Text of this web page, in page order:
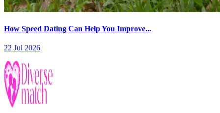
How Speed Dating Can Help You Improve...
22 Jul 2026